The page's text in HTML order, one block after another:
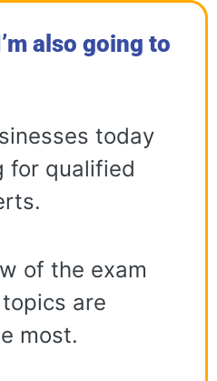
also going to
today
for qualified
of the exam
are
most.